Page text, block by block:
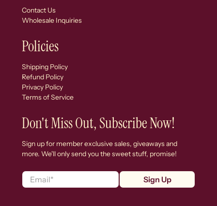
Contact Us
Wholesale Inquiries
Policies
Shipping Policy
Refund Policy
Privacy Policy
Terms of Service
Don't Miss Out, Subscribe Now!
Sign up for member exclusive sales, giveaways and
more. We'll only send you the sweet stuff, promise!
Email* Sign Up